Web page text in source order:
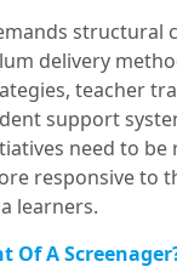
structural
delivery
teacher
support
need to be
responsive to
learners.
Of A